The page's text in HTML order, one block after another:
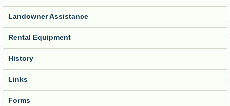
Landowner Assistance
Rental Equipment
History
Links
Forms